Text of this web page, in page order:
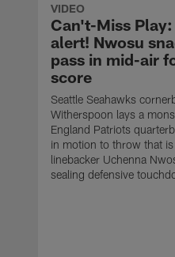
VIDEO
Can't-Miss
alert! Nwosu
pass in mid-air
score
Seattle Seahawks
Witherspoon lays a
England Patriots
in motion to throw that
linebacker Uchenna
sealing defensive